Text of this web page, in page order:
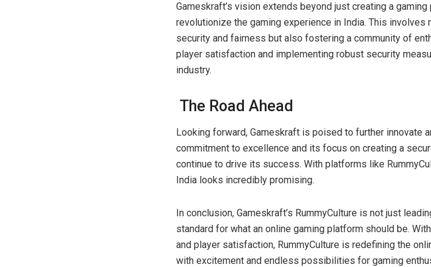
Gameskraft’s vision extends beyond just creating a
revolutionize the gaming experience in India. This
security and fairness but also fostering a community of
player satisfaction and implementing robust security
industry.
The Road Ahead
Looking forward, Gameskraft is poised to further innovate
commitment to excellence and its focus on creating a
continue to drive its success. With platforms like
India looks incredibly promising.
In conclusion, Gameskraft’s RummyCulture is not just
standard for what an online gaming platform should be.
and player satisfaction, RummyCulture is redefining the
with excitement and endless possibilities for gaming